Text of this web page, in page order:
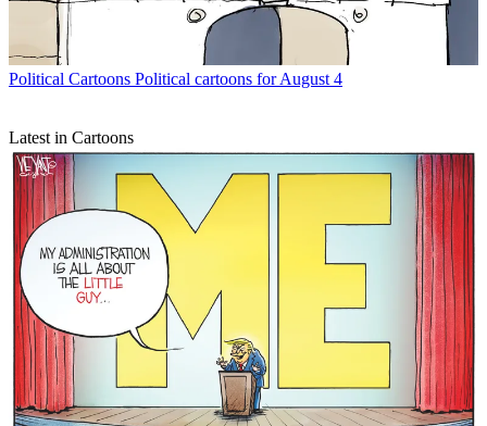
Political Cartoons Political cartoons for August 4
Latest in Cartoons